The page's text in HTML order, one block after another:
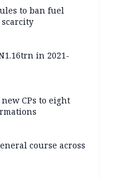
to ban fuel
in 2021-
new CPs to eight
course across